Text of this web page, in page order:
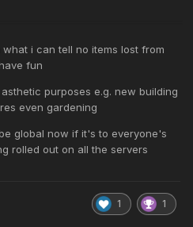
i can tell no items lost from
fun
purposes e.g. new building
even gardening
global now if it's to everyone's
rolled out on all the servers
1 1